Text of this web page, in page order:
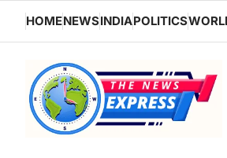
content
HOMENEWSINDIAPOLITICS